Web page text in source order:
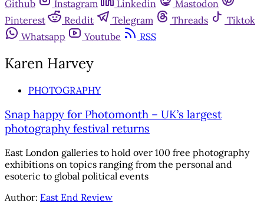
Github
Instagram Linkedin
Mastodon
Pinterest
Reddit Telegram Threads
Tiktok
Whatsapp
Youtube RSS
Karen Harvey
PHOTOGRAPHY
Snap happy for Photomonth – UK’s largest
photography festival returns
East London galleries to hold over 100 free photography
exhibitions on topics ranging from the personal and
esoteric to global political events
Author: East End Review